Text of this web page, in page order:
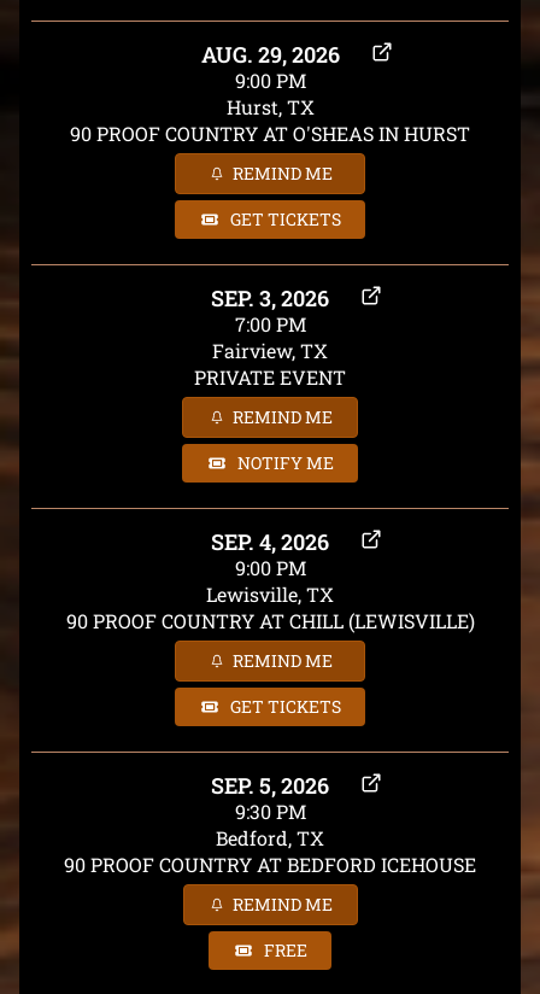
AUG. 29, 2026
9:00 PM
Hurst, TX
90 PROOF COUNTRY AT O'SHEAS IN HURST
REMIND ME
GET TICKETS
SEP. 3, 2026
7:00 PM
Fairview, TX
PRIVATE EVENT
REMIND ME
NOTIFY ME
SEP. 4, 2026
9:00 PM
Lewisville, TX
90 PROOF COUNTRY AT CHILL (LEWISVILLE)
REMIND ME
GET TICKETS
SEP. 5, 2026
9:30 PM
Bedford, TX
90 PROOF COUNTRY AT BEDFORD ICEHOUSE
REMIND ME
FREE